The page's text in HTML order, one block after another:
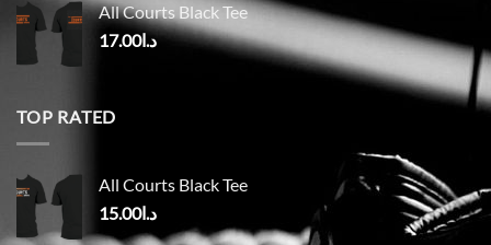
All Courts Black Tee
د.ا17.00
TOP RATED
All Courts Black Tee
د.ا15.00